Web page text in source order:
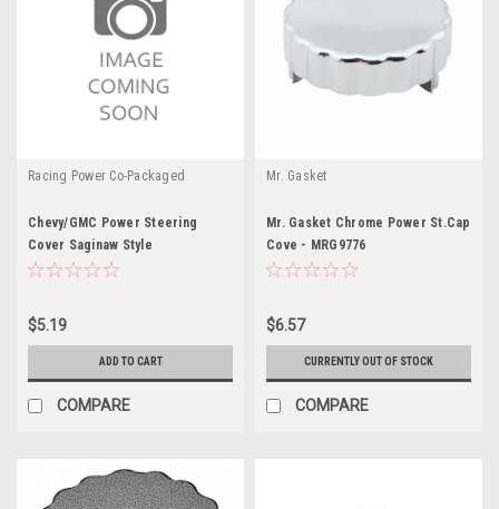
Racing Power Co-Packaged
Chevy/GMC Power Steering
Cover Saginaw Style
$5.19
ADD TO CART
COMPARE
Mr. Gasket
Mr. Gasket Chrome Power St.Cap
Cove - MRG9776
$6.57
CURRENTLY OUT OF STOCK
COMPARE